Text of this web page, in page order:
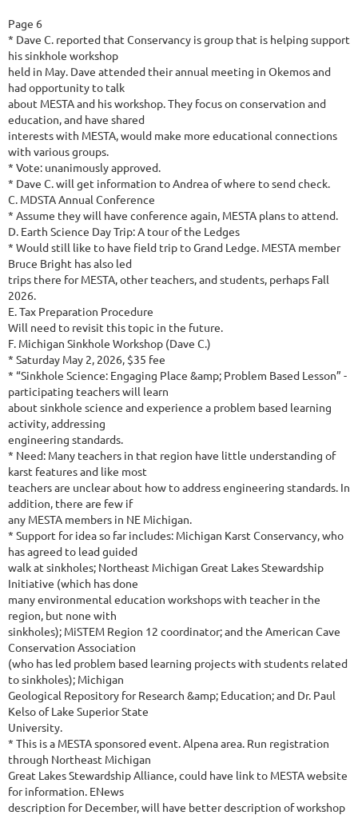
Page 6
* Dave C. reported that Conservancy is group that is helping support
his sinkhole workshop
held in May. Dave attended their annual meeting in Okemos and
had opportunity to talk
about MESTA and his workshop. They focus on conservation and
education, and have shared
interests with MESTA, would make more educational connections
with various groups.
* Vote: unanimously approved.
* Dave C. will get information to Andrea of where to send check.
C. MDSTA Annual Conference
* Assume they will have conference again, MESTA plans to attend.
D. Earth Science Day Trip: A tour of the Ledges
* Would still like to have field trip to Grand Ledge. MESTA member
Bruce Bright has also led
trips there for MESTA, other teachers, and students, perhaps Fall
2026.
E. Tax Preparation Procedure
Will need to revisit this topic in the future.
F. Michigan Sinkhole Workshop (Dave C.)
* Saturday May 2, 2026, $35 fee
* “Sinkhole Science: Engaging Place &amp; Problem Based Lesson” -
participating teachers will learn
about sinkhole science and experience a problem based learning
activity, addressing
engineering standards.
* Need: Many teachers in that region have little understanding of
karst features and like most
teachers are unclear about how to address engineering standards. In
addition, there are few if
any MESTA members in NE Michigan.
* Support for idea so far includes: Michigan Karst Conservancy, who
has agreed to lead guided
walk at sinkholes; Northeast Michigan Great Lakes Stewardship
Initiative (which has done
many environmental education workshops with teacher in the
region, but none with
sinkholes); MiSTEM Region 12 coordinator; and the American Cave
Conservation Association
(who has led problem based learning projects with students related
to sinkholes); Michigan
Geological Repository for Research &amp; Education; and Dr. Paul
Kelso of Lake Superior State
University.
* This is a MESTA sponsored event. Alpena area. Run registration
through Northeast Michigan
Great Lakes Stewardship Alliance, could have link to MESTA website
for information. ENews
description for December, will have better description of workshop